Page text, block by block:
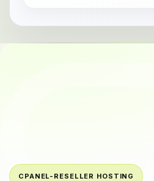
CPANEL-RESELLER HOSTING